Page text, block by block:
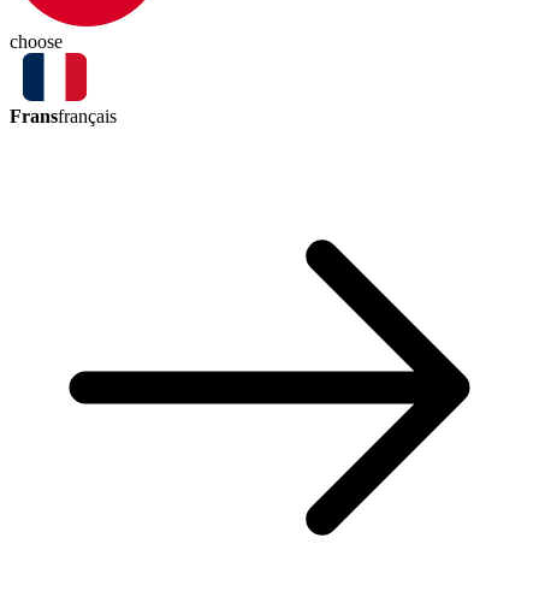
choose
Fransfrançais